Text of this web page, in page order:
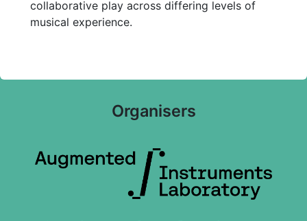
collaborative play across differing levels of
musical experience.
Organisers